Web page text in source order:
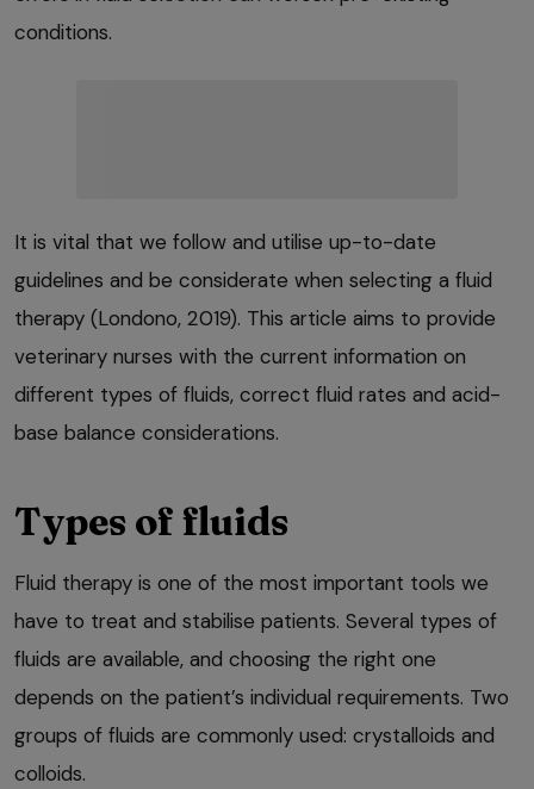
conditions.
It is vital that we follow and utilise up-to-date
guidelines and be considerate when selecting a fluid
therapy (Londono, 2019). This article aims to provide
veterinary nurses with the current information on
different types of fluids, correct fluid rates and acid-
base balance considerations.
Types of fluids
Fluid therapy is one of the most important tools we
have to treat and stabilise patients. Several types of
fluids are available, and choosing the right one
depends on the patient’s individual requirements. Two
groups of fluids are commonly used: crystalloids and
colloids.